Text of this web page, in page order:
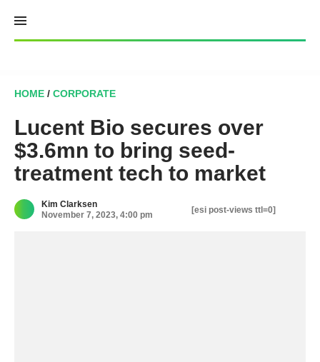
content
HOME / CORPORATE
Lucent Bio secures over
$3.6mn to bring seed-
treatment tech to market
Kim Clarksen
November 7, 2023, 4:00 pm
[esi post-views ttl=0]